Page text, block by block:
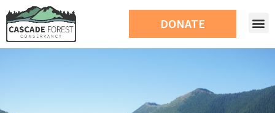
DONATE